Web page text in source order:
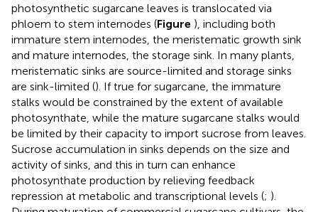
photosynthetic sugarcane leaves is translocated via
phloem to stem internodes (Figure ), including both
immature stem internodes, the meristematic growth sink
and mature internodes, the storage sink. In many plants,
meristematic sinks are source-limited and storage sinks
are sink-limited (). If true for sugarcane, the immature
stalks would be constrained by the extent of available
photosynthate, while the mature sugarcane stalks would
be limited by their capacity to import sucrose from leaves.
Sucrose accumulation in sinks depends on the size and
activity of sinks, and this in turn can enhance
photosynthate production by relieving feedback
repression at metabolic and transcriptional levels (; ).